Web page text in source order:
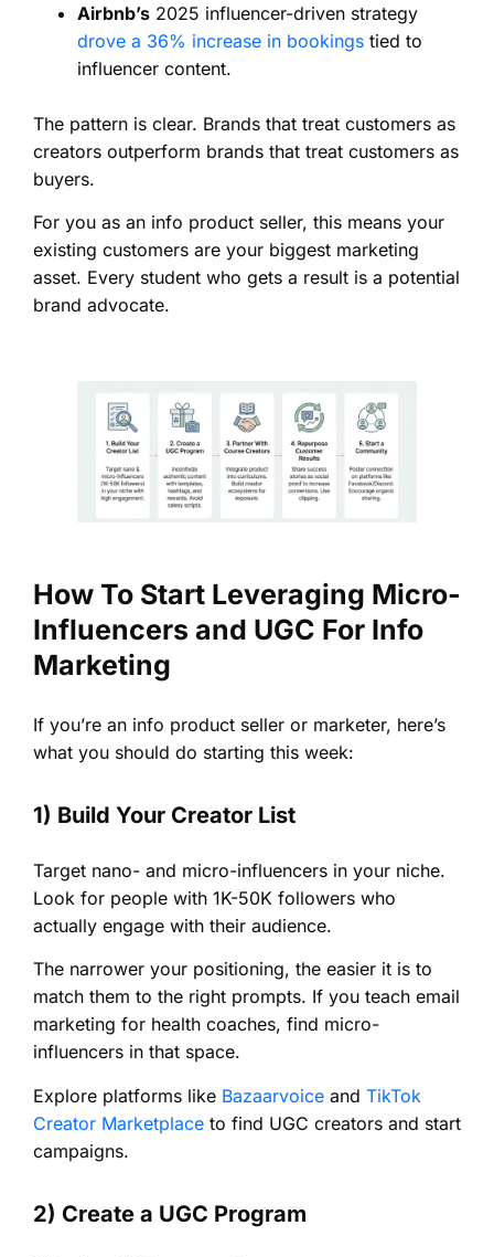
Airbnb’s 2025 influencer-driven strategy
drove a 36% increase in bookings tied to
influencer content.
The pattern is clear. Brands that treat customers as
creators outperform brands that treat customers as
buyers.
For you as an info product seller, this means your
existing customers are your biggest marketing
asset. Every student who gets a result is a potential
brand advocate.
How To Start Leveraging Micro-
Influencers and UGC For Info
Marketing
If you’re an info product seller or marketer, here’s
what you should do starting this week:
1) Build Your Creator List
Target nano- and micro-influencers in your niche.
Look for people with 1K-50K followers who
actually engage with their audience.
The narrower your positioning, the easier it is to
match them to the right prompts. If you teach email
marketing for health coaches, find micro-
influencers in that space.
Explore platforms like Bazaarvoice and TikTok
Creator Marketplace to find UGC creators and start
campaigns.
2) Create a UGC Program